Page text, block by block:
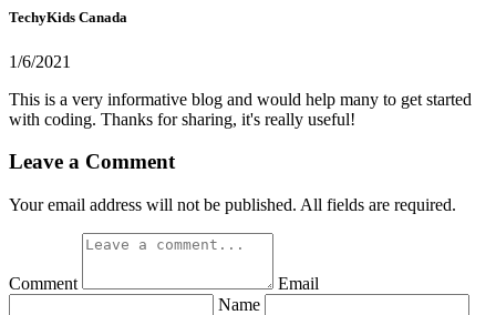
TechyKids Canada
1/6/2021
This is a very informative blog and would help many to get started
with coding. Thanks for sharing, it's really useful!
Leave a Comment
Your email address will not be published. All fields are required.
Comment
Email
Name